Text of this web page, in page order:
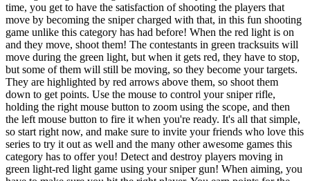
time, you get to have the satisfaction of shooting the players that
move by becoming the sniper charged with that, in this fun shooting
game unlike this category has had before! When the red light is on
and they move, shoot them! The contestants in green tracksuits will
move during the green light, but when it gets red, they have to stop,
but some of them will still be moving, so they become your targets.
They are highlighted by red arrows above them, so shoot them
down to get points. Use the mouse to control your sniper rifle,
holding the right mouse button to zoom using the scope, and then
the left mouse button to fire it when you're ready. It's all that simple,
so start right now, and make sure to invite your friends who love this
series to try it out as well and the many other awesome games this
category has to offer you! Detect and destroy players moving in
green light-red light game using your sniper gun! When aiming, you